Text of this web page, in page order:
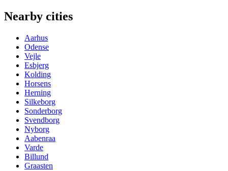
Nearby cities
Aarhus
Odense
Vejle
Esbjerg
Kolding
Horsens
Herning
Silkeborg
Sonderborg
Svendborg
Nyborg
Aabenraa
Varde
Billund
Graasten